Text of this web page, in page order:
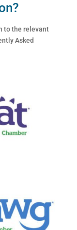
to the relevant
Asked